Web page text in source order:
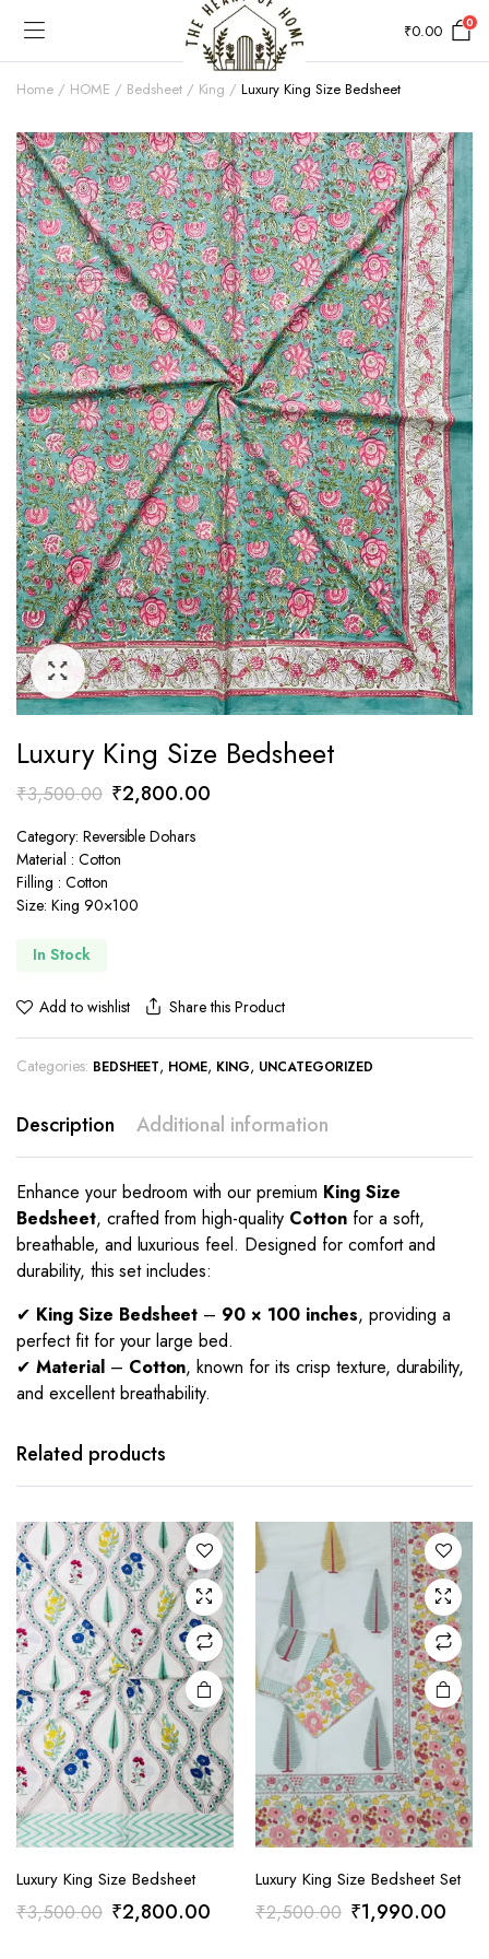
₹0.00 0
Home HOME Bedsheet King Luxury King Size Bedsheet
Luxury King Size Bedsheet
₹3,500.00 Original
price
was:
₹2,800.00Current
Category: Reversible Dohars
Material : Cotton
Filling : Cotton
Size: King 90×100
In Stock
Add to wishlist Share this Product
Categories: BEDSHEET, HOME, KING, UNCATEGORIZED
Description Additional information
Enhance your bedroom with our premium King Size
Bedsheet, crafted from high-quality Cottonfor a soft,
breathable, and luxurious feel. Designed for comfort and
durability, this set includes:
✔ King Size Bedsheet – 90 × 100 inches, providing a
perfect fit for your large bed.
✔ Material– Cotton, known for its crisp texture, durability,
and excellent breathability.
Related products
Luxury King Size Bedsheet
₹3,500.00 Original
₹2,800.00Current
Luxury King Size Bedsheet Set
₹2,500.00 Original
₹1,990.00